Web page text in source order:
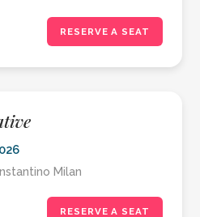
RESERVE A SEAT
Milan
RESERVE A SEAT